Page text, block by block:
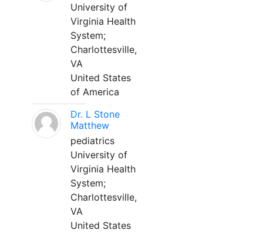
University of
Virginia Health
System;
Charlottesville,
VA
United States
of America
Dr. L Stone
Matthew
pediatrics
University of
Virginia Health
System;
Charlottesville,
VA
United States